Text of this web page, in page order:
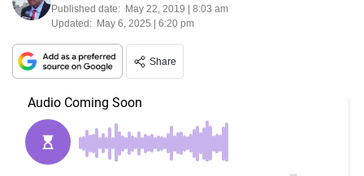
Published date: May 22, 2019 | 8:03 am
Updated: May 6, 2025 | 6:20 pm
Share